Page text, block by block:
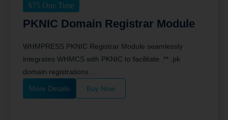
$75 One Time
PKNIC Domain Registrar Module
WHMPRESS PKNIC Registrar Module seamlessly
integrates WHMCS with PKNIC to facilitate .** .pk
domain registrations ...
More Details Buy Now